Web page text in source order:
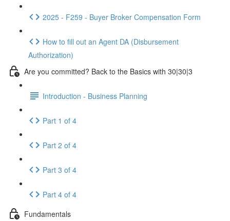
2025 - F259 - Buyer Broker Compensation Form
How to fill out an Agent DA (Disbursement
Authorization)
Are you committed? Back to the Basics with 30|30|3
Introduction - Business Planning
Part 1 of 4
Part 2 of 4
Part 3 of 4
Part 4 of 4
Fundamentals